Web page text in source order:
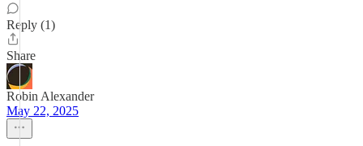
Reply (1)
Share
Robin Alexander
May 22, 2025